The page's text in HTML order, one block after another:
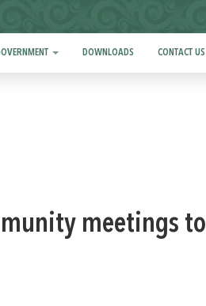
DOWNLOADS CONTACT US
meetings to